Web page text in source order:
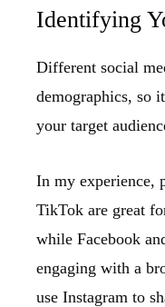
Identifying
Different social
demographics, so
your target
In my experience,
TikTok are great
while Facebook
engaging with a
use Instagram to